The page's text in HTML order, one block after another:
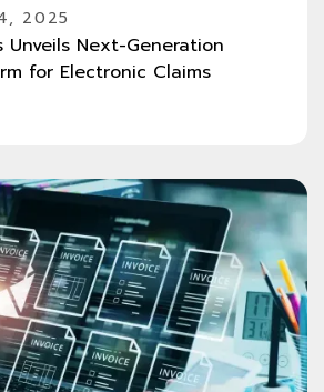
2025
Unveils Next-Generation
for Electronic Claims